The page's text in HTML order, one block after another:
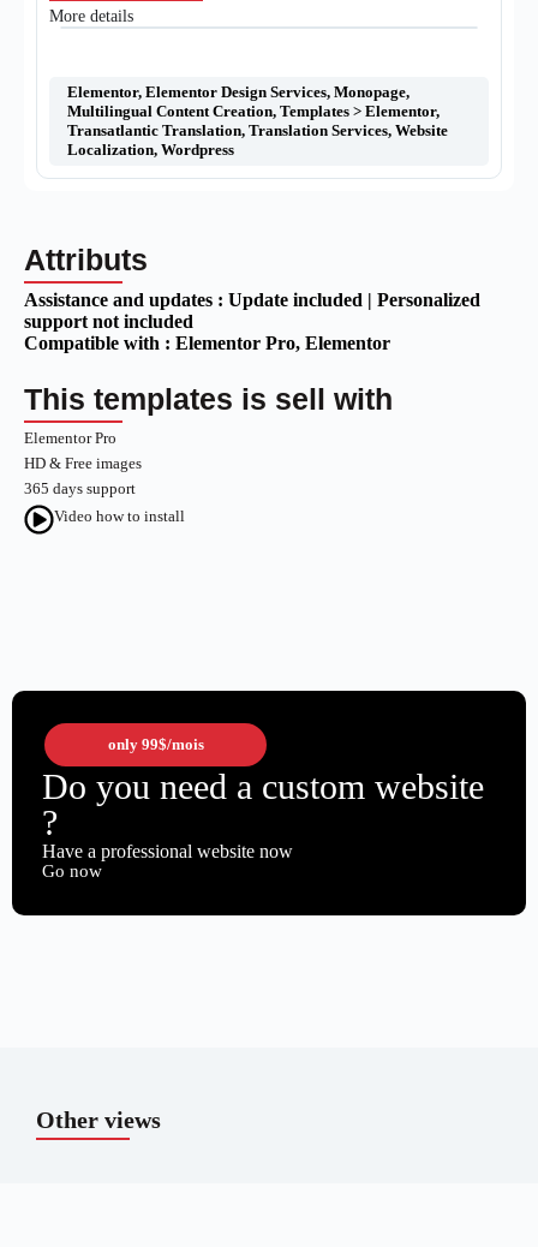
More details
Elementor, Elementor Design Services, Monopage,
Multilingual Content Creation, Templates > Elementor,
Transatlantic Translation, Translation Services, Website
Localization, Wordpress
Attributs
Assistance and updates : Update included | Personalized
support not included
Compatible with : Elementor Pro, Elementor
This templates is sell with
Elementor Pro
HD & Free images
365 days support
Video how to install
only 99$/mois
Do you need a custom website
?
Have a professional website now
Go now
Other views